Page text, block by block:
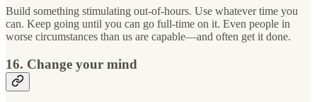
Build something stimulating out-of-hours. Use whatever time you
can. Keep going until you can go full-time on it. Even people in
worse circumstances than us are capable—and often get it done.
16. Change your mind